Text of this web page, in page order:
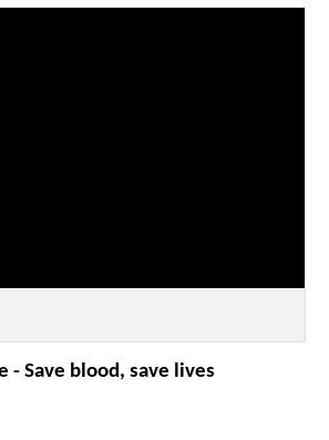
- Save blood, save lives